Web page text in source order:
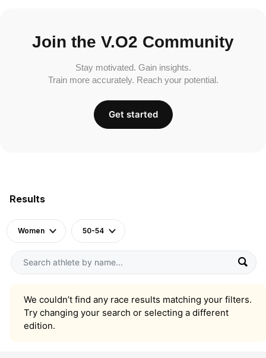
Results
Women 50-54
We couldn’t find any race results matching your filters.
Try changing your search or selecting a different
edition.
Join the V.O2 Community
Stay motivated. Gain insights.
Train more accurately. Reach your potential.
Get started